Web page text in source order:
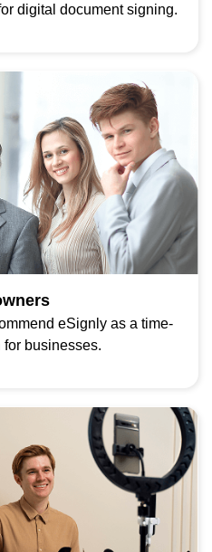
digital document signing.
eSignly as a time-
businesses.